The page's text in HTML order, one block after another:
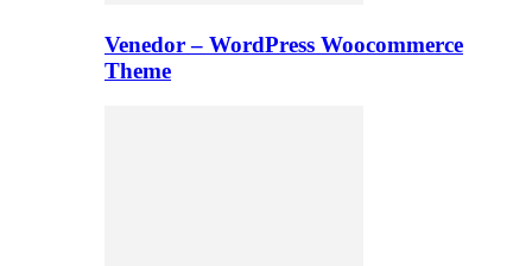
Venedor – WordPress Woocommerce
Theme